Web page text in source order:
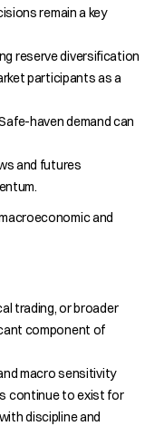
remain a key
reserve diversification
participants as a
haven demand can
and futures
and
trading, or broader
component of
macro sensitivity
continue to exist for
discipline and